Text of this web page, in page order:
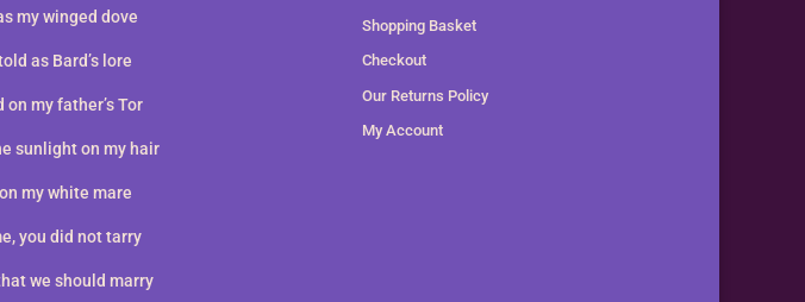
my winged dove
as Bard’s lore
my father’s Tor
sunlight on my hair
my white mare
you did not tarry
we should marry
Shopping Basket
Checkout
Our Returns Policy
My Account